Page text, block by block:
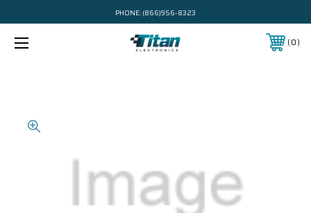
PHONE: (866)956-8323
0